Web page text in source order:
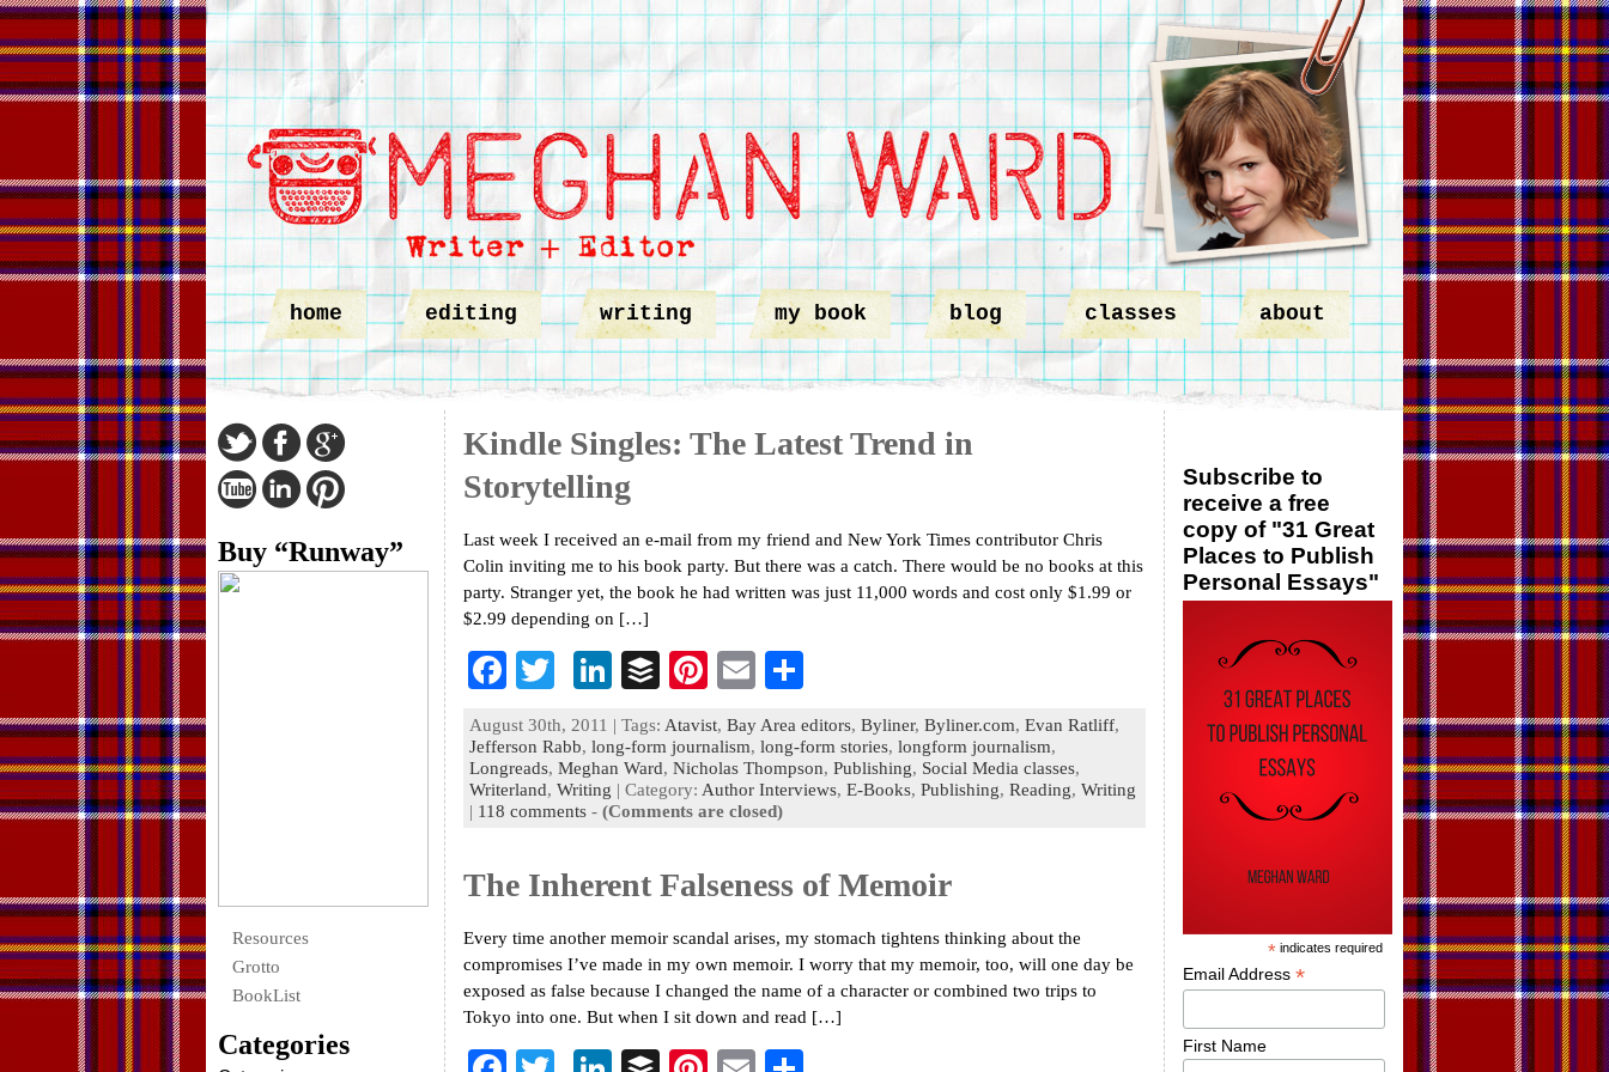
home editing writing my book blog classes about
Buy “Runway”
Resources
Grotto
BookList
Categories
Kindle Singles: The Latest Trend in
Storytelling
Last week I received an e-mail from my friend and New York Times contributor Chris
Colin inviting me to his book party. But there was a catch. There would be no books at this
party. Stranger yet, the book he had written was just 11,000 words and cost only $1.99 or
$2.99 depending on […]
F
ac
eb
oo
k
wi
tt
er
Li
n
ke
dI
n
B
uf
fe
r
Pi
nt
er
es
t
E
m
ai
l
h
ar
e
August 30th, 2011 | Tags: Atavist, Bay Area editors, Byliner, Byliner.com, Evan Ratliff,
Jefferson Rabb, long-form journalism, long-form stories, longform journalism,
Longreads, Meghan Ward, Nicholas Thompson, Publishing, Social Media classes,
Writerland, Writing | Category: Author Interviews, E-Books, Publishing, Reading, Writing
| 118 comments - (Comments are closed)
The Inherent Falseness of Memoir
Every time another memoir scandal arises, my stomach tightens thinking about the
compromises I’ve made in my own memoir. I worry that my memoir, too, will one day be
exposed as false because I changed the name of a character or combined two trips to
Tokyo into one. But when I sit down and read […]
Subscribe to
receive a free
copy of "31 Great
Places to Publish
Personal Essays"
* indicates required
Email Address*
First Name